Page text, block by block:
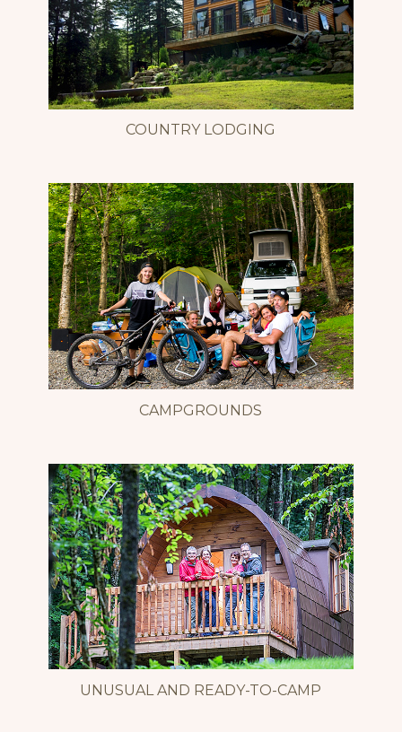
COUNTRY LODGING
CAMPGROUNDS
UNUSUAL AND READY-TO-CAMP